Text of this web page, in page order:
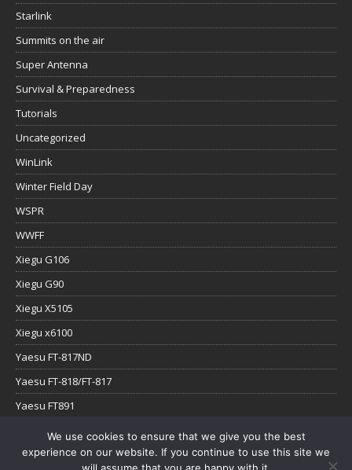
Starlink
Summits on the air
Super Antenna
Survival & Preparedness
Tutorials
Uncategorized
WinLink
Winter Field Day
WSPR
WWFF
Xiegu G106
Xiegu G90
Xiegu X5105
Xiegu x6100
Yaesu FT-817ND
Yaesu FT-818/FT-817
Yaesu FT891
Yaesu FTx-1
YouTube
We use cookies to ensure that we give you the best
experience on our website. If you continue to use this site we